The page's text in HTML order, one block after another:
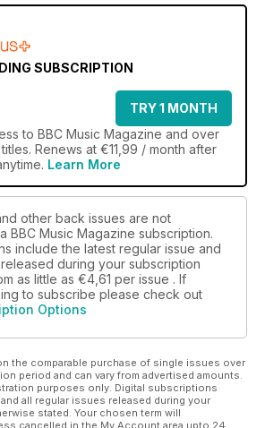
SUBSCRIPTION
TRY 1 MONTH
to BBC Music Magazine and over
Renews at €11,99 / month after
Learn More
other back issues are not
BBC Music Magazine subscription.
include the latest regular issue and
during your subscription
as little as €4,61 per issue . If
to subscribe please check out
Options
the comparable purchase of single issues over
period and can vary from advertised amounts.
purposes only. Digital subscriptions
all regular issues released during your
stated. Your chosen term will